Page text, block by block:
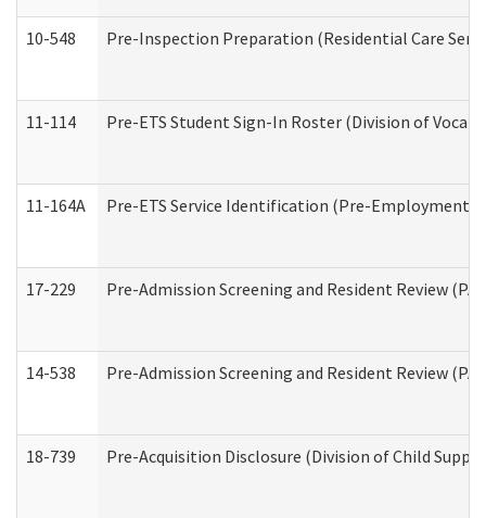
10-548 Pre-Inspection Preparation (Residential Care
11-114 Pre-ETS Student Sign-In Roster (Division of
11-164A Pre-ETS Service Identification (Pre-Employment
17-229 Pre-Admission Screening and Resident Review
14-538 Pre-Admission Screening and Resident Review
18-739 Pre-Acquisition Disclosure (Division of Child